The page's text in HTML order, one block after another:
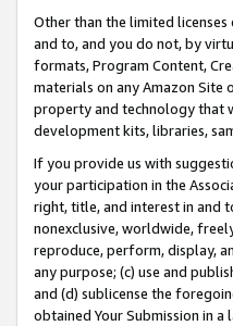
Other than the limited
and to, and you do not, by
formats, Program Content,
materials on any Amazon Site
property and technology that
development kits, libraries,
If you provide us with
your participation in the
right, title, and interest in and
nonexclusive, worldwide,
reproduce, perform, display,
any purpose; (c) use and
and (d) sublicense the
obtained Your Submission in